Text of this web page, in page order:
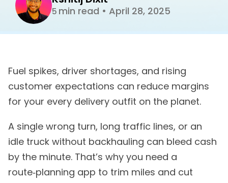
5 min read • April 28, 2025
Fuel spikes, driver shortages, and rising
customer expectations can reduce margins
for your every delivery outfit on the planet.
A single wrong turn, long traffic lines, or an
idle truck without backhauling can bleed cash
by the minute. That’s why you need a
route‑planning app to trim miles and cut